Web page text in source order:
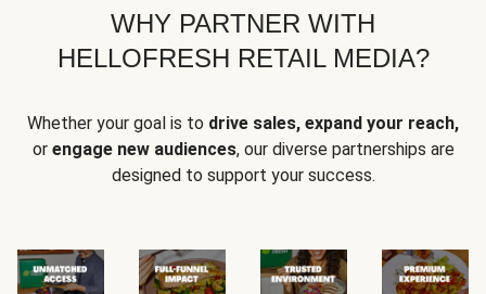
WHY PARTNER WITH
HELLOFRESH RETAIL MEDIA?
Whether your goal is to drive sales, expand your reach,
or engage new audiences, our diverse partnerships are
designed to support your success.